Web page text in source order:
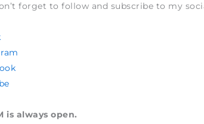
forget to follow and subscribe to my
is always open.